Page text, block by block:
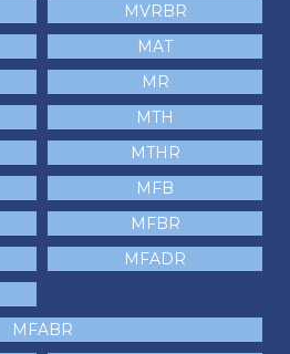
MVRBR
MAT
MR
MTH
MTHR
MFB
MFBR
MFADR
MFABR